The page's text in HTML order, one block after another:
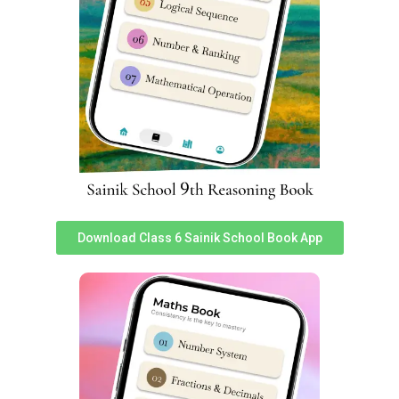
Sainik School Kalikiri Previous Year
Question Papers
You can access Sainik School Kalikiri Previous year
question papers
. Practicing previous year exam
papers is very important for any student to perform well
in given competitive exam.
Sainik School Kalikiri Fee Structure
To know about latest & accurate fee structure of Sainik
School Kalikiri, Readthis postfrom ‘Sainik School Cadet’
team. We have prepared a detailed report with
information on Scholarship in Sainik Schools as well.
FAQ: Sainik School Kalikiri
Coaching Classes
Download Class 6 Sainik School Book App